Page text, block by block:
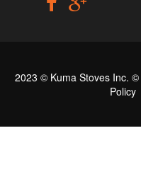
2023 © Kuma Stoves Inc. ©
Policy